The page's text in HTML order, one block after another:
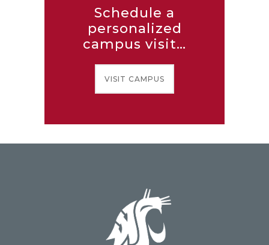
Schedule a
personalized
campus visit…
VISIT CAMPUS